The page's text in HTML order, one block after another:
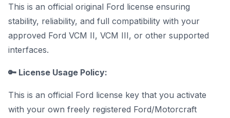
This is an official original Ford license ensuring
stability, reliability, and full compatibility with your
approved Ford VCM II, VCM III, or other supported
interfaces.
🔑 License Usage Policy:
This is an official Ford license key that you activate
with your own freely registered Ford/Motorcraft